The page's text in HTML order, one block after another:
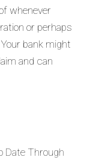
whenever
or perhaps
bank might
and can
Date Through